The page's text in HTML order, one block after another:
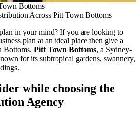
Bottoms
Across Pitt Town Bottoms
in your mind? If you are looking to
plan at an ideal place then give a
Bottoms. Pitt Town Bottoms, a Sydney-
for its subtropical gardens, swannery,
while choosing the
Agency